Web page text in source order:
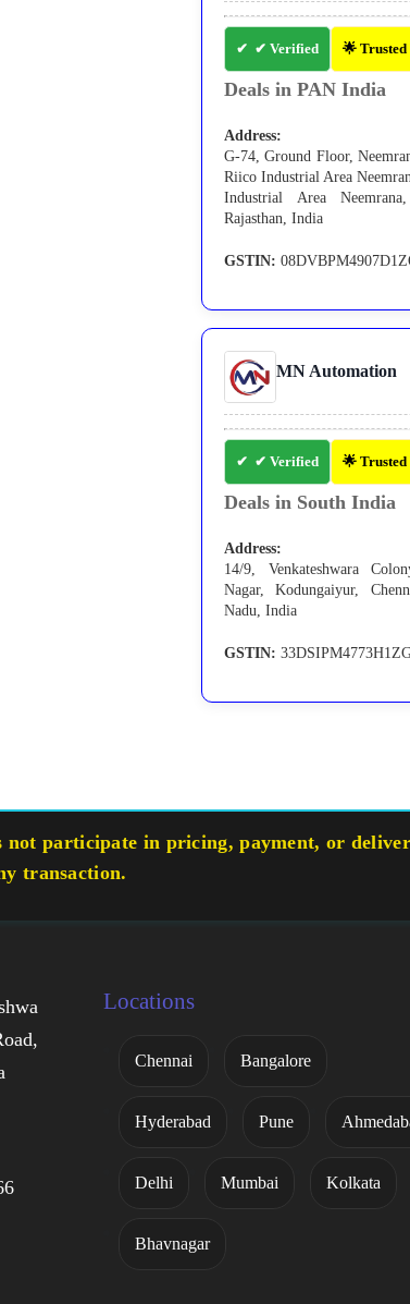
✔ Verified 🌟 Trusted
Deals in PAN India
Address:
G-74, Ground Floor,
Riico Industrial Area
Industrial Area
Rajasthan, India
GSTIN:
MN Automation
✔ Verified 🌟 Trusted
Deals in South India
Address:
14/9, Venkateshwara
Nagar, Kodungaiyur,
Nadu, India
GSTIN:
participate in pricing, payment, or
transaction.
Locations
Chennai Bangalore
Hyderabad Pune
Delhi Mumbai Kolkata
Bhavnagar